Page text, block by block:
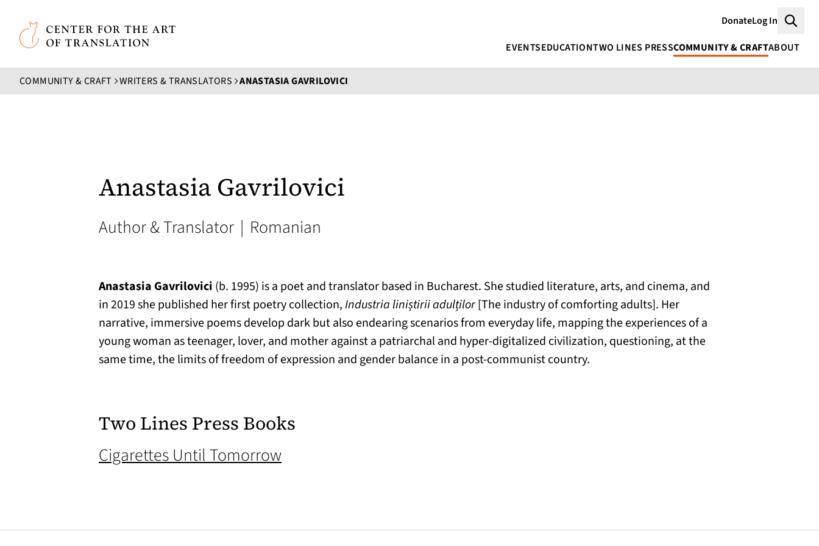
Skip to main content
Center for the Art of Translation
DonateLog In
EVENTSEDUCATIONTWO LINES PRESSCOMMUNITY & CRAFTABOUT
COMMUNITY & CRAFT WRITERS & TRANSLATORS ANASTASIA GAVRILOVICI
Anastasia Gavrilovici
Author & Translator | Romanian
Anastasia Gavrilovici (b. 1995) is a poet and translator based in Bucharest. She studied literature, arts, and cinema, and
in 2019 she published her first poetry collection,Industria liniștirii adulților[The industry of comforting adults]. Her
narrative, immersive poems develop dark but also endearing scenarios from everyday life, mapping the experiences of a
young woman as teenager, lover, and mother against a patriarchal and hyper-digitalized civilization, questioning, at the
same time, the limits of freedom of expression and gender balance in a post-communist country.
Two Lines Press Books
Cigarettes Until Tomorrow(opens in a new tab)